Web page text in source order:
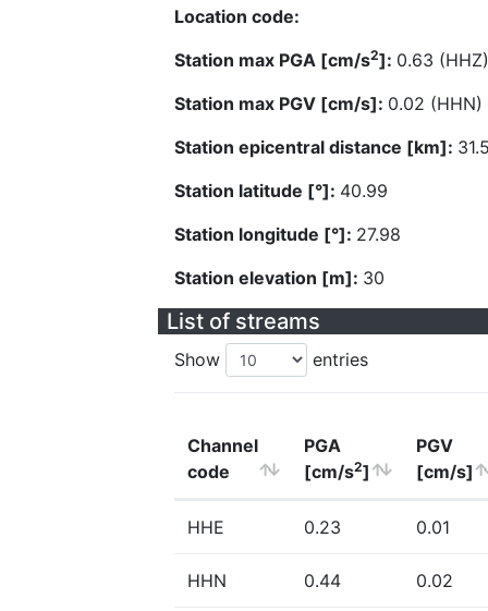
Location code:
Station max PGA [cm/s2]: 0.63 (HHZ)
Station max PGV [cm/s]: 0.02 (HHN)
Station epicentral distance [km]:
Station latitude [°]: 40.99
Station longitude [°]: 27.98
Station elevation [m]: 30
List of streams
Show entries
Channel
code
PGA
[cm/s2]
PGV
[cm/s]
HHE 0.23 0.01
HHN 0.44 0.02